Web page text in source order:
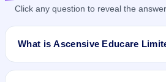
Click any question to reveal the answer
What is Ascensive Educare
Ascensive Educare Limited IPO is a